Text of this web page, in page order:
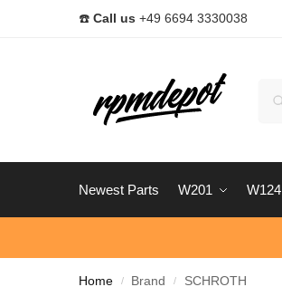
☎️ Call us +49 6694 3330038
Newest Parts W201 W124
Home / Brand / SCHROTH